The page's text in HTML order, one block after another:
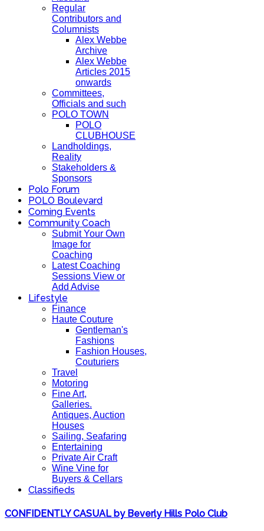
Regular
Contributors and
Columnists
Alex Webbe
Archive
Alex Webbe
Articles 2015
onwards
Committees,
Officials and such
POLO TOWN
POLO
CLUBHOUSE
Landholdings,
Reality
Stakeholders &
Sponsors
Polo Forum
POLO Boulevard
Coming Events
Community Coach
Submit Your Own
Image for
Coaching
Latest Coaching
Sessions View or
Add Advise
Lifestyle
Finance
Haute Couture
Gentleman's
Fashions
Fashion Houses,
Couturiers
Travel
Motoring
Fine Art,
Galleries.
Antiques, Auction
Houses
Sailing, Seafaring
Entertaining
Private Air Craft
Wine Vine for
Buyers & Cellars
Classifieds
CONFIDENTLY CASUAL by Beverly Hills Polo Club